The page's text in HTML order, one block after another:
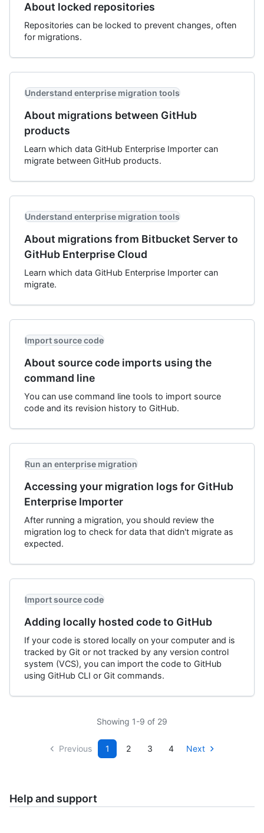
About locked repositories
Repositories can be locked to prevent changes, often
for migrations.
Understand enterprise migration tools
About migrations between GitHub
products
Learn which data GitHub Enterprise Importer can
migrate between GitHub products.
Understand enterprise migration tools
About migrations from Bitbucket Server to
GitHub Enterprise Cloud
Learn which data GitHub Enterprise Importer can
migrate.
Import source code
About source code imports using the
command line
You can use command line tools to import source
code and its revision history to GitHub.
Run an enterprise migration
Accessing your migration logs for GitHub
Enterprise Importer
After running a migration, you should review the
migration log to check for data that didn't migrate as
expected.
Import source code
Adding locally hosted code to GitHub
If your code is stored locally on your computer and is
tracked by Git or not tracked by any version control
system (VCS), you can import the code to GitHub
using GitHub CLI or Git commands.
Showing 1-9 of 29
Previous 1 2 3 4 Next
Help and support